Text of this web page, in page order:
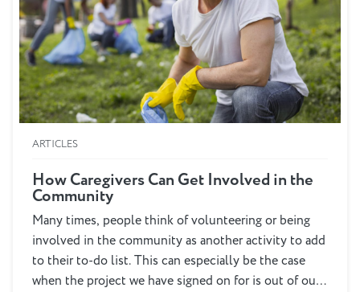
ARTICLES
How Caregivers Can Get Involved in the
Community
Many times, people think of volunteering or being
involved in the community as another activity to add
to their to-do list. This can especially be the case
when the project we have signed on for is out of our